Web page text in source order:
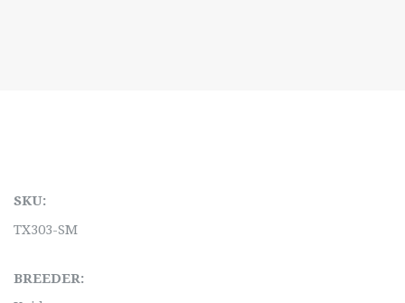
SKU:
TX303-SM
BREEDER: